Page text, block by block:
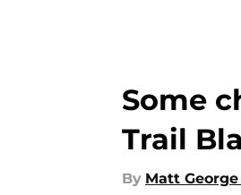
Some
Trail
By Matt